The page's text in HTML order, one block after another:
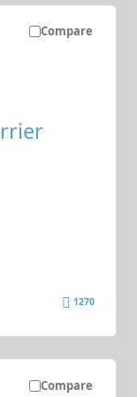
Compare
1270
Compare